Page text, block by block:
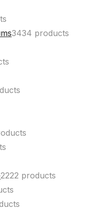
3434 products
2222 products